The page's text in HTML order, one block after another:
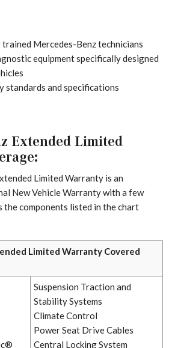
Mercedes-Benz technicians
equipment specifically designed
standards and specifications
Extended Limited
Limited Warranty is an
New Vehicle Warranty with a few
the components listed in the chart
Limited Warranty Covered
Suspension Traction and
Stability Systems
Climate Control
Power Seat Drive Cables
Central Locking System